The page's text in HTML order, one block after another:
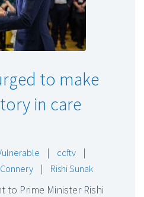
to make
in care
| ccftv
|
| Rishi Sunak
to Prime Minister Rishi